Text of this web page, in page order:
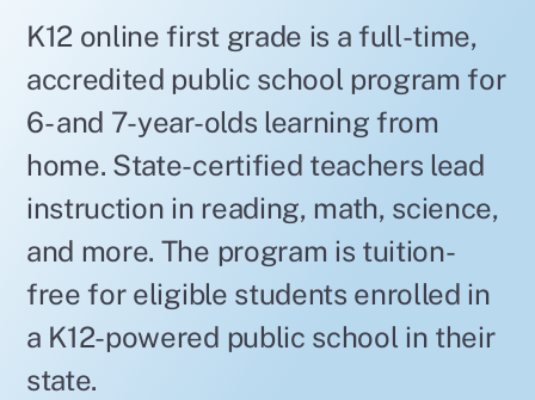
K12 online first grade is a full-time,
accredited public school program for
6- and 7-year-olds learning from
home. State-certified teachers lead
instruction in reading, math, science,
and more. The program is tuition-
free for eligible students enrolled in
a K12-powered public school in their
state.